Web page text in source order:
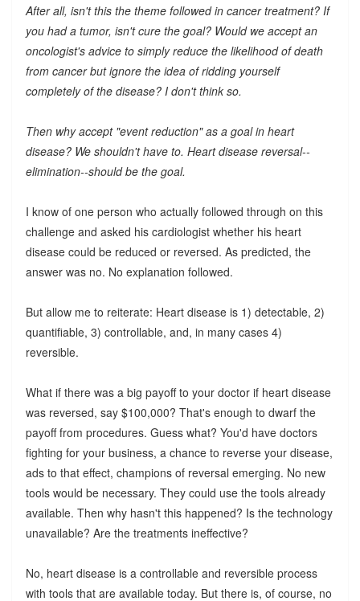
After all, isn't this the theme followed in cancer treatment? If
you had a tumor, isn't cure the goal? Would we accept an
oncologist's advice to simply reduce the likelihood of death
from cancer but ignore the idea of ridding yourself
completely of the disease? I don't think so.
Then why accept "event reduction" as a goal in heart
disease? We shouldn't have to. Heart disease reversal--
elimination--should be the goal.
I know of one person who actually followed through on this
challenge and asked his cardiologist whether his heart
disease could be reduced or reversed. As predicted, the
answer was no. No explanation followed.
But allow me to reiterate: Heart disease is 1) detectable, 2)
quantifiable, 3) controllable, and, in many cases 4)
reversible.
What if there was a big payoff to your doctor if heart disease
was reversed, say $100,000? That's enough to dwarf the
payoff from procedures. Guess what? You'd have doctors
fighting for your business, a chance to reverse your disease,
ads to that effect, champions of reversal emerging. No new
tools would be necessary. They could use the tools already
available. Then why hasn't this happened? Is the technology
unavailable? Are the treatments ineffective?
No, heart disease is a controllable and reversible process
with tools that are available today. But there is, of course, no